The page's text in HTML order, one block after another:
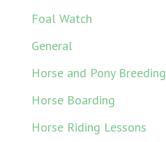
Foal Watch
General
Horse and Pony Breeding
Horse Boarding
Horse Riding Lessons